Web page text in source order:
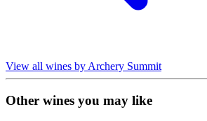
View all wines by Archery Summit
Other wines you may like